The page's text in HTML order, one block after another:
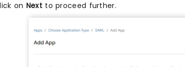
on Nextto proceed further.